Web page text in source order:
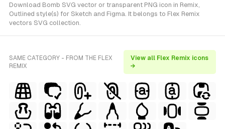
Download Bomb SVG vector or transparent PNG icon in Remix,
Outlined style(s) for Sketch and Figma. It belongs to Flex Remix
vectors SVG collection.
SAME CATEGORY - FROM THE FLEX
REMIX
View all Flex Remix icons
→